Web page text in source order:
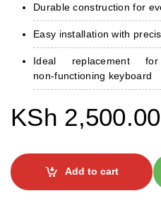
Durable construction for
Easy installation with
Ideal replacement
non‑functioning keyboard
KSh 2,500.00
Add to cart